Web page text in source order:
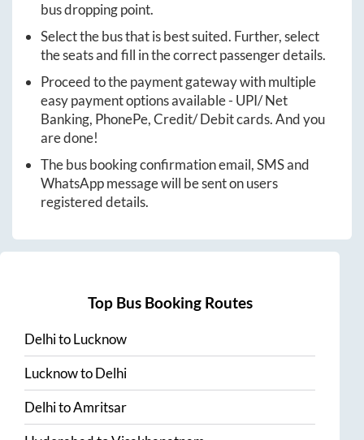
bus dropping point.
Select the bus that is best suited. Further, select
the seats and fill in the correct passenger details.
Proceed to the payment gateway with multiple
easy payment options available - UPI/ Net
Banking, PhonePe, Credit/ Debit cards. And you
are done!
The bus booking confirmation email, SMS and
WhatsApp message will be sent on users
registered details.
Top Bus Booking Routes
DelhitoLucknow
LucknowtoDelhi
DelhitoAmritsar